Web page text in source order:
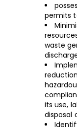
permits
waste
its use,
disposal